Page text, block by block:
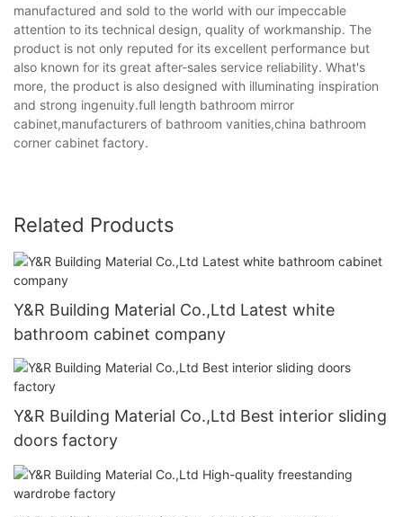
manufactured and sold to the world with our impeccable
attention to its technical design, quality of workmanship. The
product is not only reputed for its excellent performance but
also known for its great after-sales service reliability. What's
more, the product is also designed with illuminating inspiration
and strong ingenuity.full length bathroom mirror
cabinet,manufacturers of bathroom vanities,china bathroom
corner cabinet factory.
Related Products
Y&R Building Material Co.,Ltd Latest white
bathroom cabinet company
Y&R Building Material Co.,Ltd Best interior sliding
doors factory